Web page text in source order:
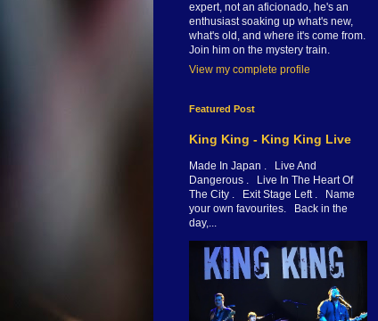
expert, not an aficionado, he's an
enthusiast soaking up what's new,
what's old, and where it's come from.
Join him on the mystery train.
View my complete profile
Featured Post
King King - King King Live
Made In Japan . Live And
Dangerous . Live In The Heart Of
The City . Exit Stage Left . Name
your own favourites. Back in the
day,...